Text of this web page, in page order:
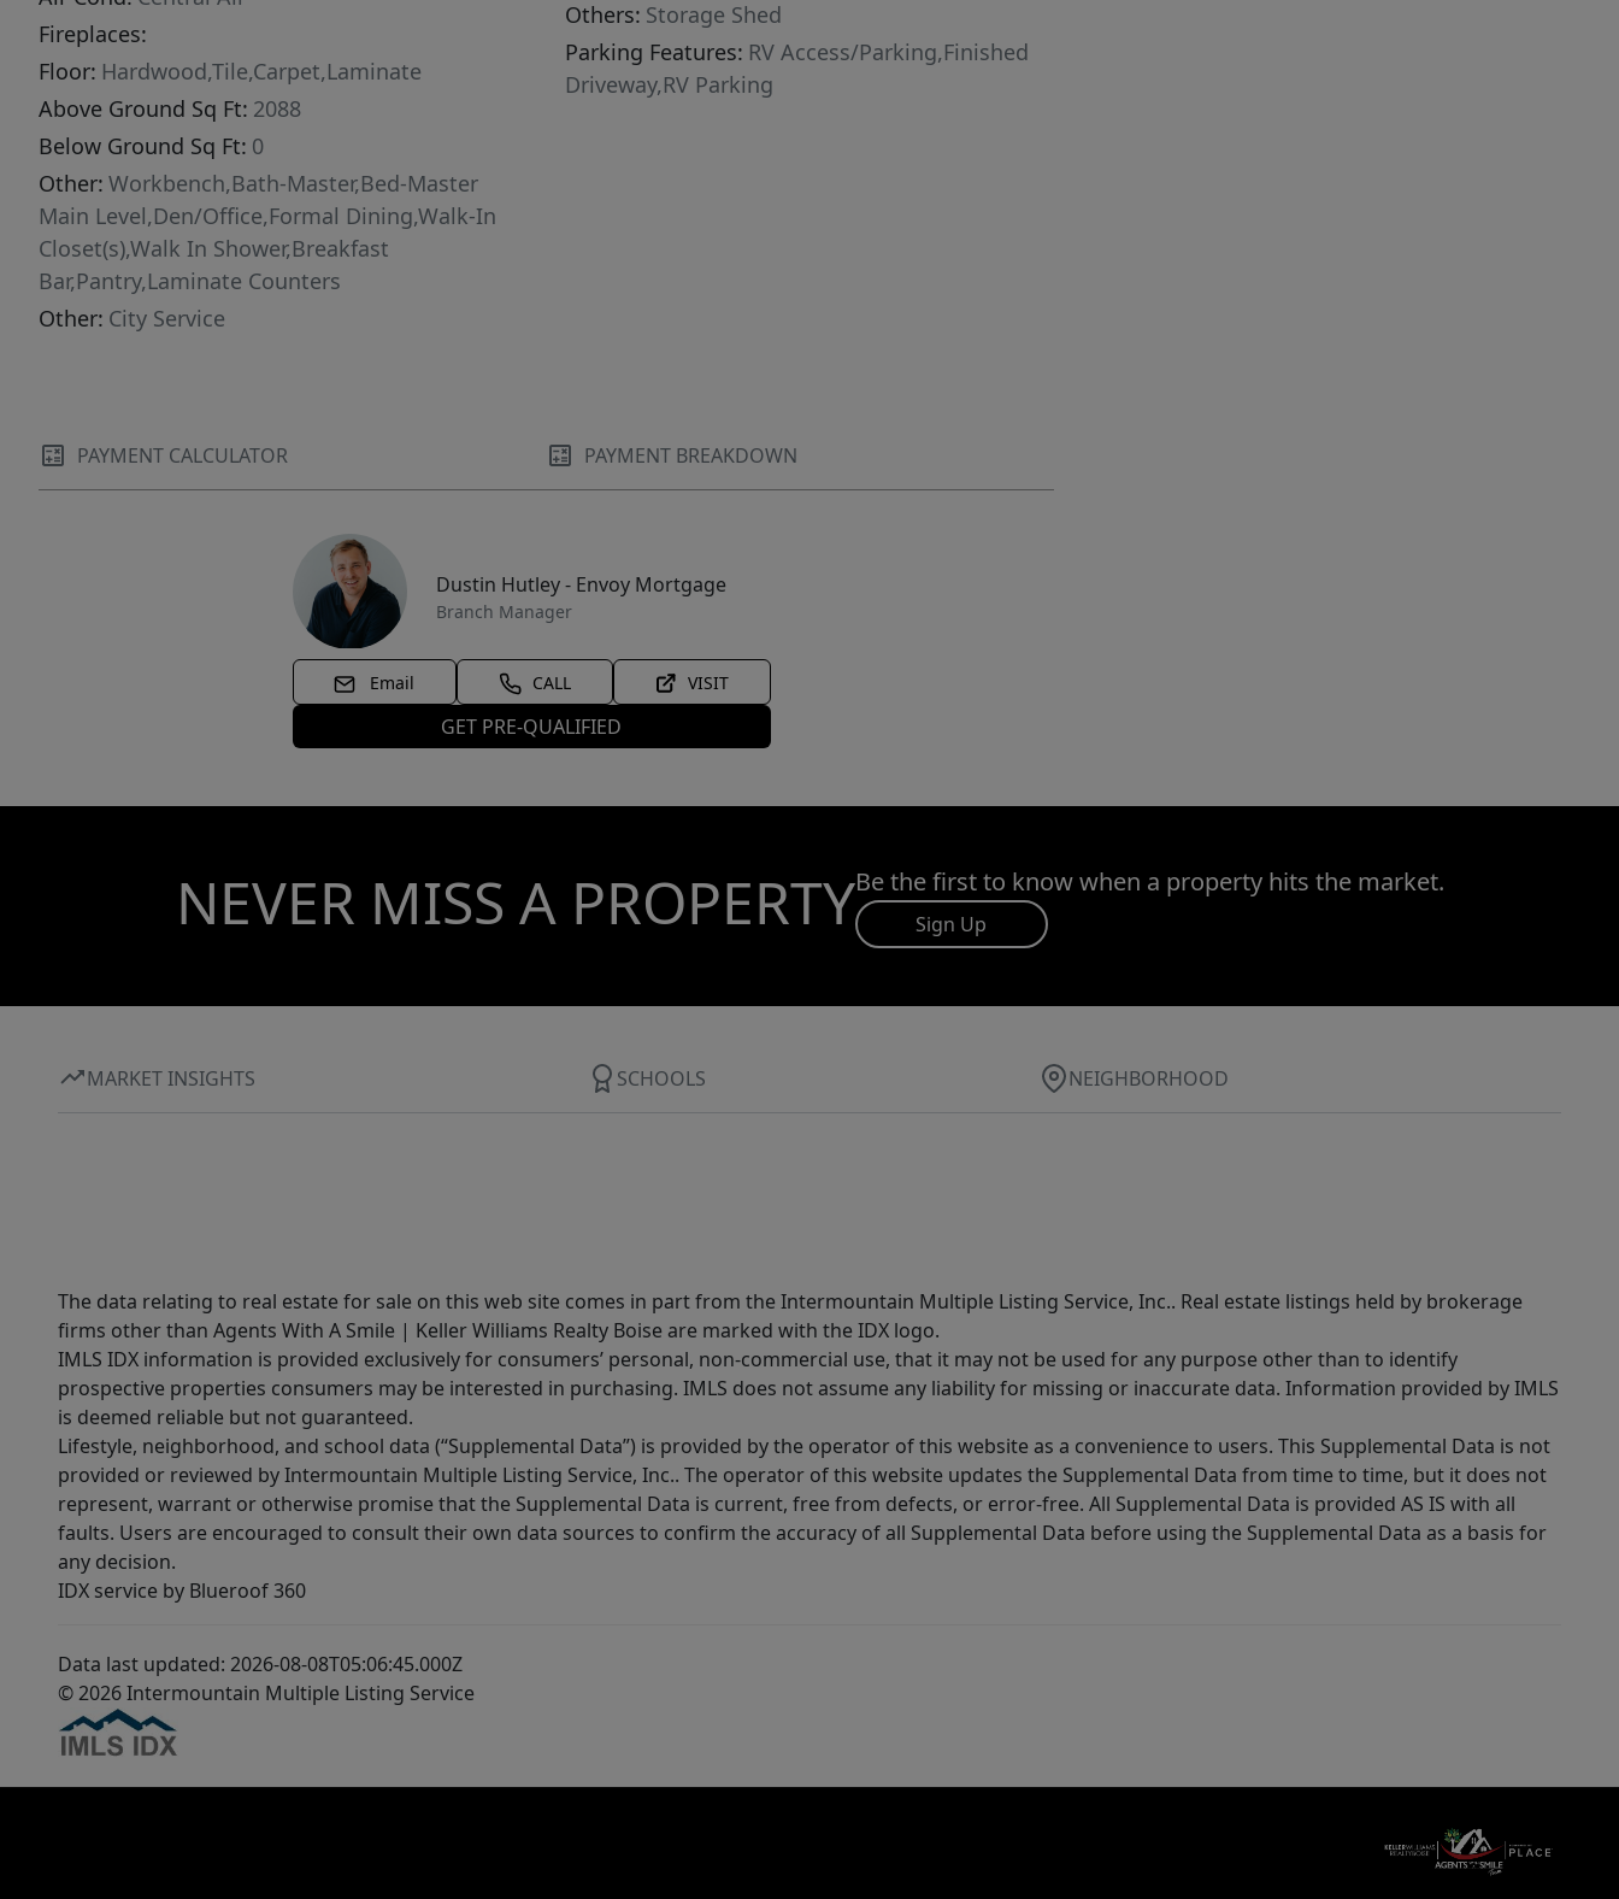
Fireplaces:
Floor: Hardwood,Tile,Carpet,Laminate
Above Ground Sq Ft: 2088
Below Ground Sq Ft: 0
Other: Workbench,Bath-Master,Bed-Master
Main Level,Den/Office,Formal Dining,Walk-In
Closet(s),Walk In Shower,Breakfast
Bar,Pantry,Laminate Counters
Other: City Service
Others: Storage Shed
Parking Features: RV Access/Parking,Finished
Driveway,RV Parking
PAYMENT CALCULATOR PAYMENT BREAKDOWN
Dustin Hutley - Envoy Mortgage
Branch Manager
Email CALL VISIT
GET PRE-QUALIFIED
NEVER MISS A PROPERTYBe the first to know when a property hits the market.
Sign Up
MARKET INSIGHTS SCHOOLS NEIGHBORHOOD
The data relating to real estate for sale on this web site comes in part from the Intermountain Multiple Listing Service, Inc.. Real estate listings held by brokerage
firms other than Agents With A Smile | Keller Williams Realty Boise are marked with the IDX logo.
IMLS IDX information is provided exclusively for consumers’ personal, non-commercial use, that it may not be used for any purpose other than to identify
prospective properties consumers may be interested in purchasing. IMLS does not assume any liability for missing or inaccurate data. Information provided by IMLS
is deemed reliable but not guaranteed.
Lifestyle, neighborhood, and school data (“Supplemental Data”) is provided by the operator of this website as a convenience to users. This Supplemental Data is not
provided or reviewed by Intermountain Multiple Listing Service, Inc.. The operator of this website updates the Supplemental Data from time to time, but it does not
represent, warrant or otherwise promise that the Supplemental Data is current, free from defects, or error-free. All Supplemental Data is provided AS IS with all
faults. Users are encouraged to consult their own data sources to confirm the accuracy of all Supplemental Data before using the Supplemental Data as a basis for
any decision.
IDX service by Blueroof 360
Data last updated: 2026-08-08T05:06:45.000Z
© 2026 Intermountain Multiple Listing Service